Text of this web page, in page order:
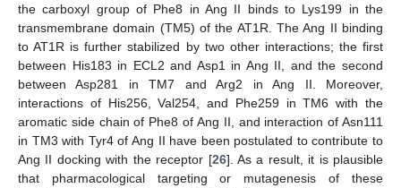
the carboxyl group of Phe8 in Ang II binds to Lys199 in the
transmembrane domain (TM5) of the AT1R. The Ang II binding
to AT1R is further stabilized by two other interactions; the first
between His183 in ECL2 and Asp1 in Ang II, and the second
between Asp281 in TM7 and Arg2 in Ang II. Moreover,
interactions of His256, Val254, and Phe259 in TM6 with the
aromatic side chain of Phe8 of Ang II, and interaction of Asn111
in TM3 with Tyr4 of Ang II have been postulated to contribute to
Ang II docking with the receptor [26]. As a result, it is plausible
that pharmacological targeting or mutagenesis of these